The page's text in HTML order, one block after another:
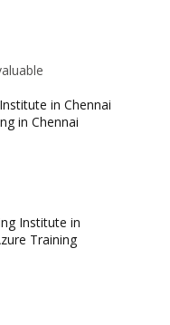
in Chennai
in Chennai
Institute in
Training